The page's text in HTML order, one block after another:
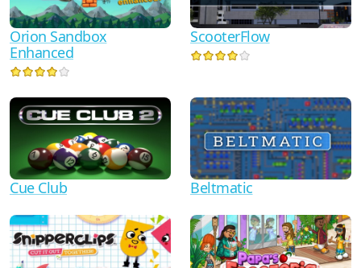
Orion Sandbox
Enhanced
ScooterFlow
Cue Club Beltmatic